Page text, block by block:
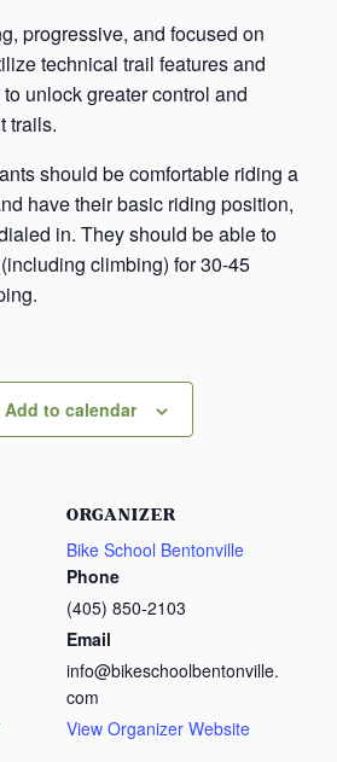
progressive, and focused on
technical trail features and
unlock greater control and
trails.
should be comfortable riding a
have their basic riding position,
in. They should be able to
climbing) for 30-45
Add to calendar
ORGANIZER
Bike School Bentonville
Phone
(405) 850-2103
Email
info@bikeschoolbentonville.
com
View Organizer Website